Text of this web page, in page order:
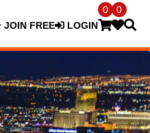
JOIN FREE LOGIN
0 0